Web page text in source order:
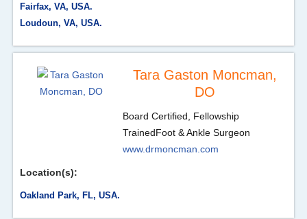
Fairfax, VA, USA.
Loudoun, VA, USA.
Tara Gaston Moncman,
DO
Board Certified, Fellowship
TrainedFoot & Ankle Surgeon
www.drmoncman.com
Location(s):
Oakland Park, FL, USA.